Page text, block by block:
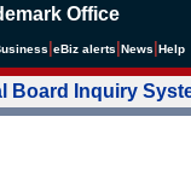
Office
eBiz alerts News Help
Board Inquiry